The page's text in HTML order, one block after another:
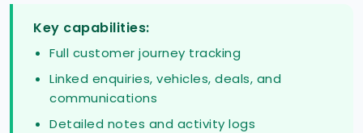
Key capabilities:
Full customer journey tracking
Linked enquiries, vehicles, deals, and
communications
Detailed notes and activity logs